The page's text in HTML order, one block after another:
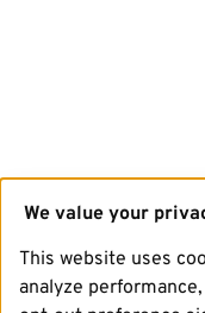
We value your
This website uses
analyze